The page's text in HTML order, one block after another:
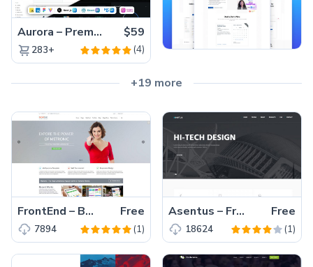
Aurora – Premium Material UI Admin & WebApp Template $59
283+ (4)
+19 more
FrontEnd – Best Free Multipurpose Bootstrap Corporate Business Template Free
7894 (1)
Asentus – Free Responsive Bootstrap Corporate Agency HTML5 Template Free
18624 (1)